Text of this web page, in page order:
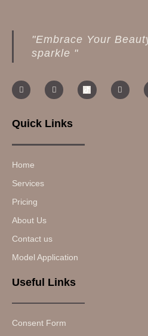
"Embrace Your
sparkle "
Quick Links
Home
Services
Pricing
About Us
Contact us
Model Application
Useful Links
Consent Form